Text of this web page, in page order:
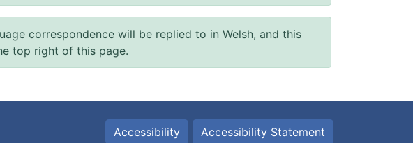
correspondence will be replied to in Welsh, and this
top right of this page.
Accessibility Accessibility Statement